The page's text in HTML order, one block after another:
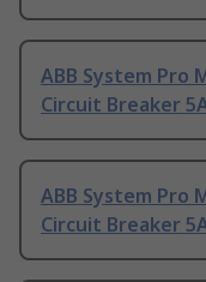
ABB System Pro
Circuit Breaker
ABB System Pro
Circuit Breaker